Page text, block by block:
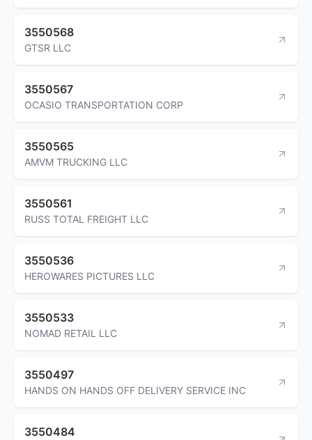
3550568
GTSR LLC
3550567
OCASIO TRANSPORTATION CORP
3550565
AMVM TRUCKING LLC
3550561
RUSS TOTAL FREIGHT LLC
3550536
HEROWARES PICTURES LLC
3550533
NOMAD RETAIL LLC
3550497
HANDS ON HANDS OFF DELIVERY SERVICE INC
3550484